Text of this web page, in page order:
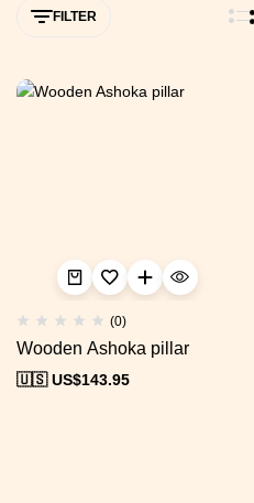
FILTER
(0)
Wooden Ashoka pillar
🇺🇸 US$143.95